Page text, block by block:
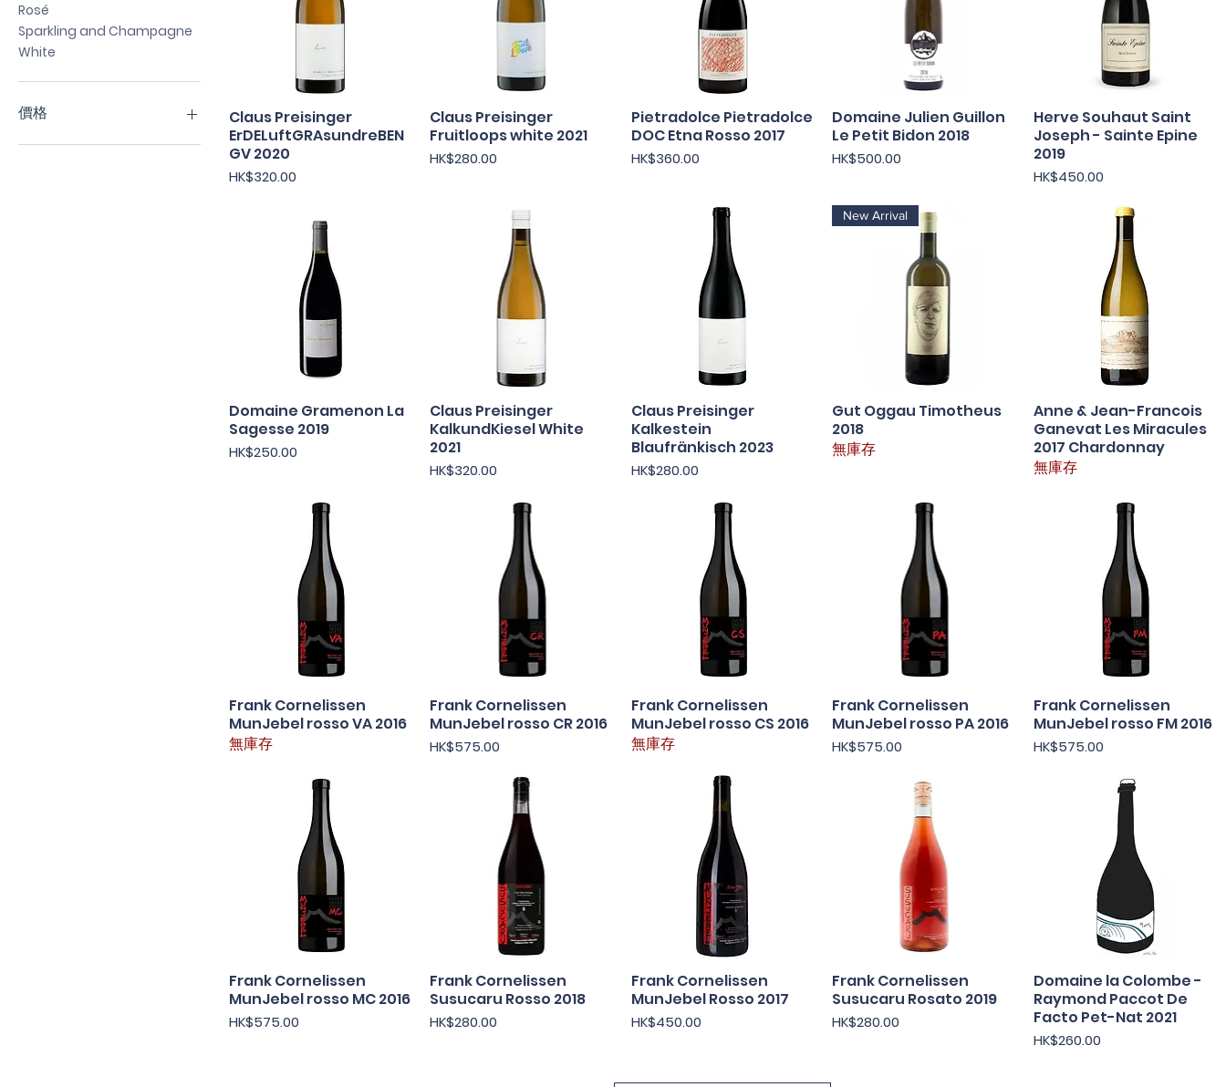
Rosé
Sparkling and Champagne
White
價格 快速瀏覽
Claus Preisinger
ErDELuftGRAsundreBEN
GV 2020
價格
HK$320.00
快速瀏覽
Claus Preisinger
Fruitloops white 2021
價格
HK$280.00
快速瀏覽
Pietradolce Pietradolce
DOC Etna Rosso 2017
價格
HK$360.00
快速瀏覽
Domaine Julien Guillon
Le Petit Bidon 2018
價格
HK$500.00
快速瀏覽
Herve Souhaut Saint
Joseph - Sainte Epine
2019
價格
HK$450.00
快速瀏覽
Domaine Gramenon La
Sagesse 2019
價格
HK$250.00
快速瀏覽
Claus Preisinger
KalkundKiesel White
2021
價格
HK$320.00
快速瀏覽
Claus Preisinger
Kalkestein
Blaufränkisch 2023
價格
HK$280.00
快速瀏覽
New Arrival
Gut Oggau Timotheus
2018
無庫存
快速瀏覽
Anne & Jean-Francois
Ganevat Les Miracules
2017 Chardonnay
無庫存
快速瀏覽
Frank Cornelissen
MunJebel rosso VA 2016
無庫存
快速瀏覽
Frank Cornelissen
MunJebel rosso CR 2016
價格
HK$575.00
快速瀏覽
Frank Cornelissen
MunJebel rosso CS 2016
無庫存
快速瀏覽
Frank Cornelissen
MunJebel rosso PA 2016
價格
HK$575.00
快速瀏覽
Frank Cornelissen
MunJebel rosso FM 2016
價格
HK$575.00
快速瀏覽
Frank Cornelissen
MunJebel rosso MC 2016
價格
HK$575.00
快速瀏覽
Frank Cornelissen
Susucaru Rosso 2018
價格
HK$280.00
快速瀏覽
Frank Cornelissen
MunJebel Rosso 2017
價格
HK$450.00
快速瀏覽
Frank Cornelissen
Susucaru Rosato 2019
價格
HK$280.00
快速瀏覽
Domaine la Colombe -
Raymond Paccot De
Facto Pet-Nat 2021
價格
HK$260.00